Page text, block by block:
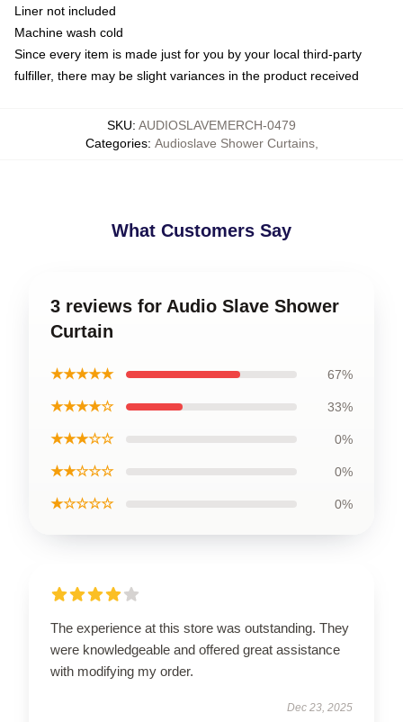
Liner not included
Machine wash cold
Since every item is made just for you by your local third-party
fulfiller, there may be slight variances in the product received
SKU: AUDIOSLAVEMERCH-0479
Categories: Audioslave Shower Curtains,
What Customers Say
3 reviews for Audio Slave Shower
Curtain
★★★★★ 67%
★★★★☆ 33%
★★★☆☆ 0%
★★☆☆☆ 0%
★☆☆☆☆ 0%
The experience at this store was outstanding. They
were knowledgeable and offered great assistance
with modifying my order.
Dec 23, 2025